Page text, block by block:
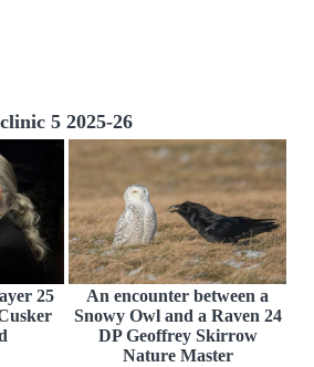
clinic 5 2025-26
25
An encounter between a
Snowy Owl and a Raven 24
DP Geoffrey Skirrow
Nature Master